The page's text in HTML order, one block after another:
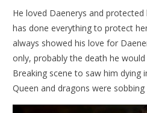
He loved Daenerys and
has done everything to protect
always showed his love for
only, probably the death he
Breaking scene to saw him dying
Queen and dragons were sobbing